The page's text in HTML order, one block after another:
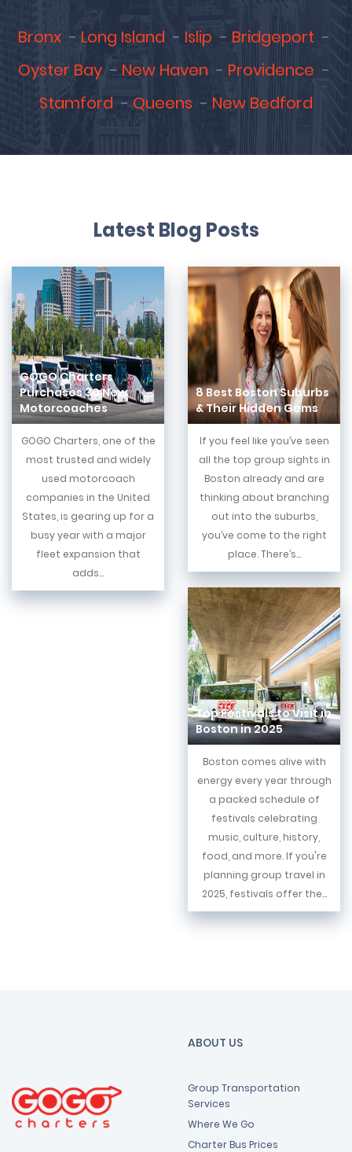
Bronx Long Island Islip
Bridgeport
Oyster Bay
New Haven
Providence
Stamford
Queens New Bedford
Latest Blog Posts
GOGO Charters
Purchases 30 New
Motorcoaches
GOGO Charters, one of the
most trusted and widely
used motorcoach
companies in the United
States, is gearing up for a
busy year with a major
fleet expansion that
adds...
8 Best Boston Suburbs
& Their Hidden Gems
If you feel like you’ve seen
all the top group sights in
Boston already and are
thinking about branching
out into the suburbs,
you’ve come to the right
place. There’s...
Top Festivals to Visit in
Boston in 2025
Boston comes alive with
energy every year through
a packed schedule of
festivals celebrating
music, culture, history,
food, and more. If you're
planning group travel in
2025, festivals offer the...
ABOUT US
Group Transportation
Services
Where We Go
Charter Bus Prices